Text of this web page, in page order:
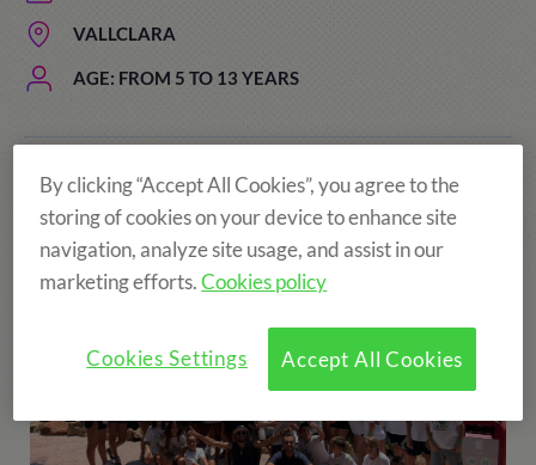
VALLCLARA
AGE: FROM 5 TO 13 YEARS
More fun!
By clicking “Accept All Cookies”, you agree to the
storing of cookies on your device to enhance site
navigation, analyze site usage, and assist in our
marketing efforts.Cookies policy
Accept All Cookies
Cookies Settings